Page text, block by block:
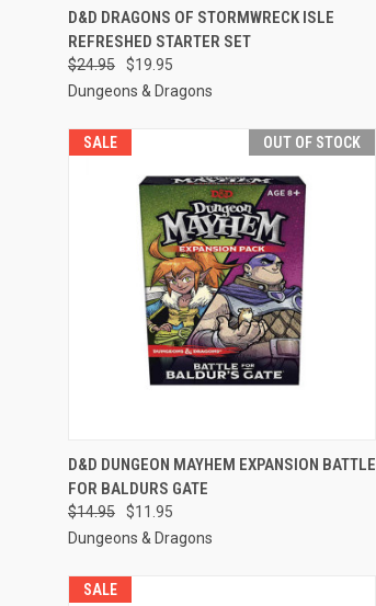
QUICK VIEW ADD TO CART
Compare
D&D DRAGONS OF STORMWRECK ISLE
REFRESHED STARTER SET
$24.95
$19.95
Dungeons & Dragons
SALE OUT OF STOCK
QUICK VIEW OUT OF STOCK
Compare
D&D DUNGEON MAYHEM EXPANSION BATTLE
FOR BALDURS GATE
$14.95
$11.95
Dungeons & Dragons
SALE